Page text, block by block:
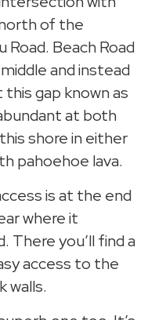
north of the
Beach Road
and instead
gap known as
at both
shore in either
pahoehoe lava.
is at the end
where it
There you’ll find a
access to the
walls.